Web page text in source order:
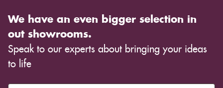
We have an even bigger selection in
out showrooms.
Speak to our experts about bringing your ideas
to life